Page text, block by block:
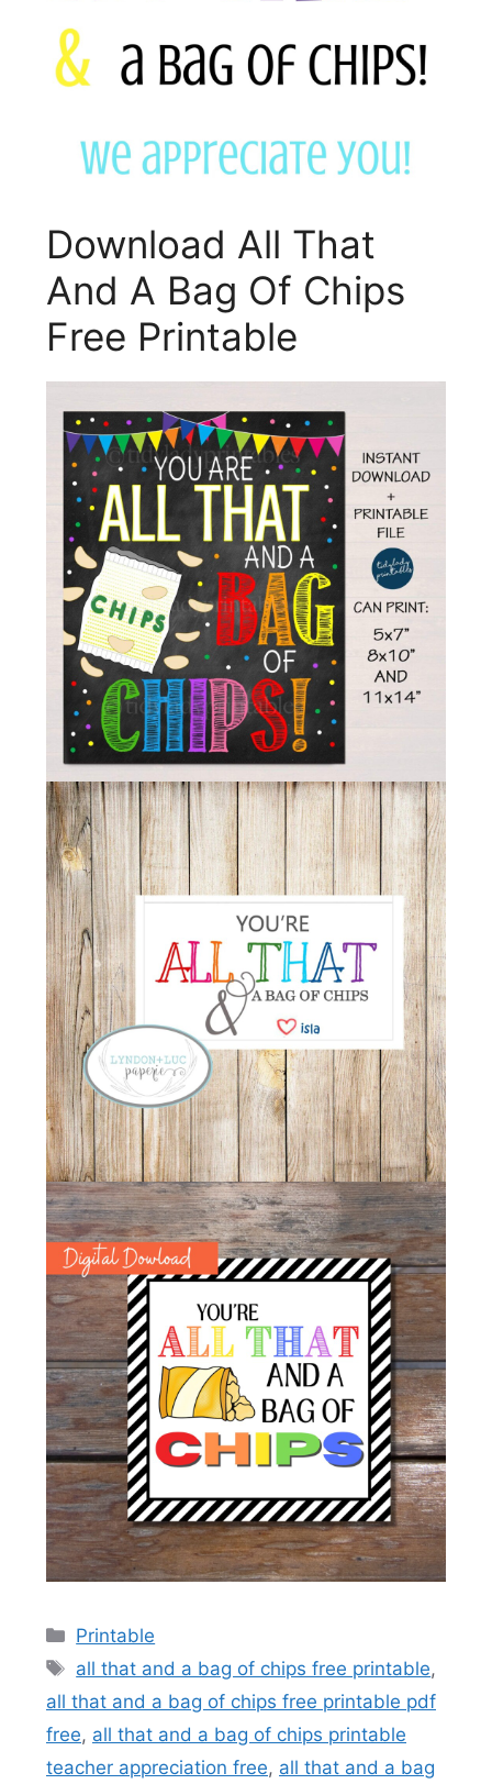
Download All That
And A Bag Of Chips
Free Printable
Categories
Printable
Tags
all that and a bag of chips free printable,
all that and a bag of chips free printable pdf
free, all that and a bag of chips printable
teacher appreciation free, all that and a bag